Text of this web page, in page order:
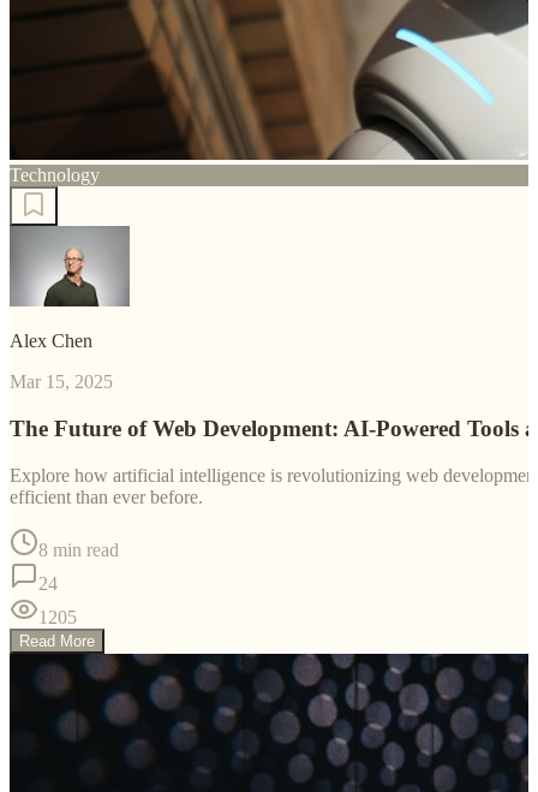
Technology
Alex Chen
Mar 15, 2025
The Future of Web Development: AI-Powered Tools
Explore how artificial intelligence is revolutionizing web
efficient than ever before.
8 min read
24
1205
Read More